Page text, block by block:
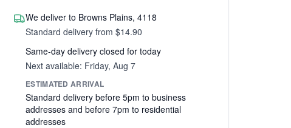
We deliver to Browns Plains, 4118
Standard delivery from $14.90
Same-day delivery closed for today
Next available: Friday, Aug 7
ESTIMATED ARRIVAL
Standard delivery before 5pm to business
addresses and before 7pm to residential
addresses